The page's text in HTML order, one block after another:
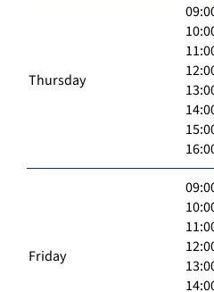
Thursday
Friday